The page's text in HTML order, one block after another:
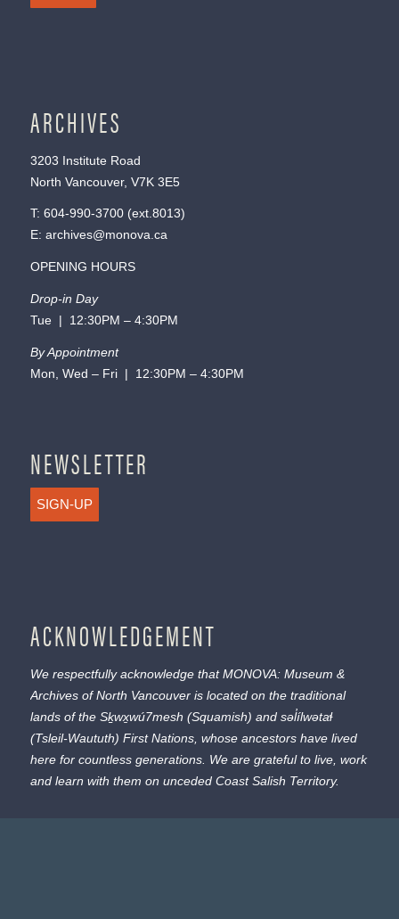
ARCHIVES
3203 Institute Road
North Vancouver, V7K 3E5
T: 604-990-3700(ext.8013)
E: archives@monova.ca
OPENING HOURS
Drop-in Day
Tue | 12:30PM – 4:30PM
By Appointment
Mon, Wed – Fri | 12:30PM – 4:30PM
NEWSLETTER
SIGN-UP
ACKNOWLEDGEMENT
We respectfully acknowledge that MONOVA: Museum &
Archives of North Vancouver is located on the traditional
lands of the Sḵwx̱wú7mesh (Squamish) and səl̓ílwətaɬ
(Tsleil-Waututh) First Nations, whose ancestors have lived
here for countless generations. We are grateful to live, work
and learn with them on unceded Coast Salish Territory.